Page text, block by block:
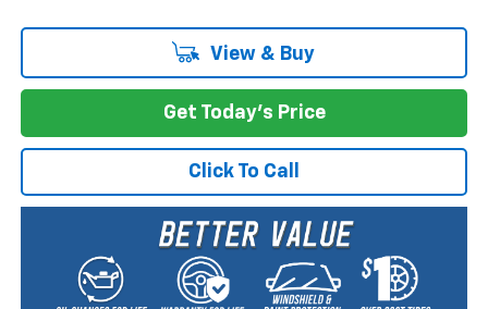
View & Buy
Get Today's Price
Click To Call